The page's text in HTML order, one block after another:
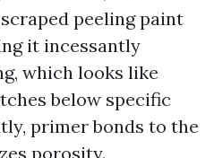
peeling paint
it incessantly
which looks like
below specific
primer bonds to the
porosity.